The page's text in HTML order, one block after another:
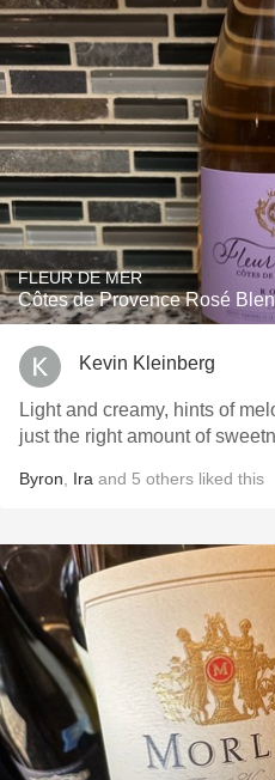
FLEUR DE MER
Côtes de Provence Rosé
Kevin Kleinberg
Light and creamy, hints of
just the right amount of
Byron Ira and 5 others liked this